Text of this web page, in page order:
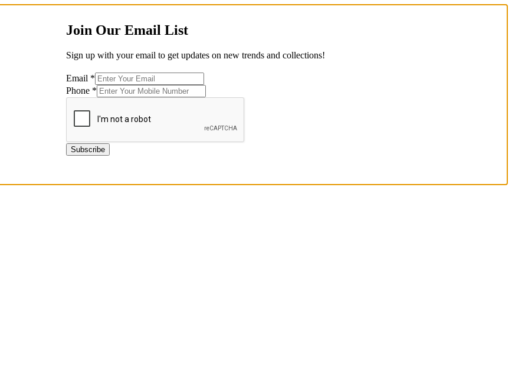
Join Our Email List
Sign up with your email to get updates on new trends and collections!
Email *
Phone
*
Phone
Phone *
Subscribe